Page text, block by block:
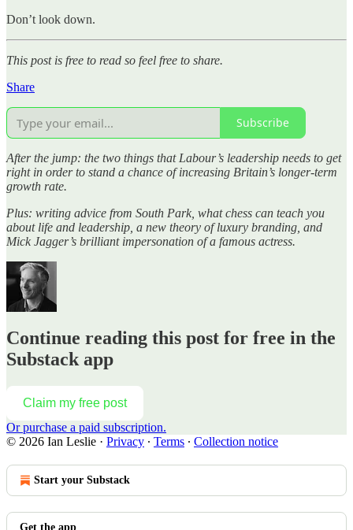
Don’t look down.
This post is free to read so feel free to share.
Share
Subscribe
After the jump: the two things that Labour’s leadership needs to get
right in order to stand a chance of increasing Britain’s longer-term
growth rate.
Plus: writing advice from South Park, what chess can teach you
about life and leadership, a new theory of luxury branding, and
Mick Jagger’s brilliant impersonation of a famous actress.
Continue reading this post for free in the
Substack app
Claim my free post
Or purchase a paid subscription.
© 2026 Ian Leslie · Privacy ∙ Terms ∙ Collection notice
Start your Substack
Get the app